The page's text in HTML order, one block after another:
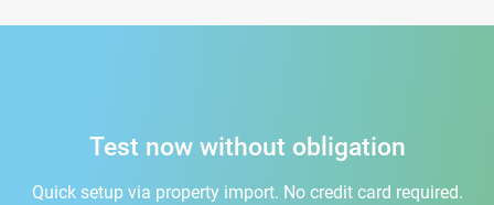
Test now without obligation
Quick setup via property import. No credit card required.